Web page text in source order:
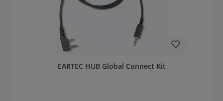
EARTEC HUB Global Connect Kit